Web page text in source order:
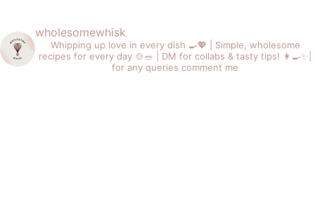
wholesomewhisk
Whipping up love in every dish 🍳💖 | Simple, wholesome
recipes for every day 🍲🥗 | DM for collabs & tasty tips! 👩‍🍳✨|
for any queries comment me